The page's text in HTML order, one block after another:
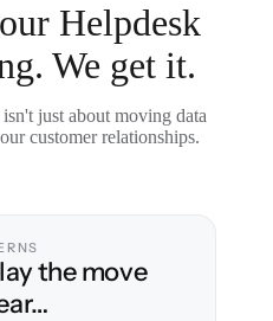
Helpdesk
We get it.
just about moving data
customer relationships.
the move